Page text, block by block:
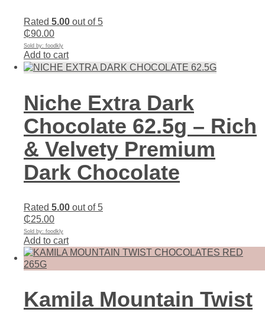
Rated 5.00 out of 5
₵90.00
Sold by: foodkly
Add to cart
Niche Extra Dark
Chocolate 62.5g – Rich
& Velvety Premium
Dark Chocolate
Rated 5.00 out of 5
₵25.00
Sold by: foodkly
Add to cart
Kamila Mountain Twist